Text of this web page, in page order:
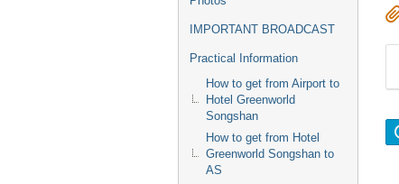
IMPORTANT BROADCAST
Practical Information
How to get from Airport to
Hotel Greenworld
Songshan
How to get from Hotel
Greenworld Songshan to
AS